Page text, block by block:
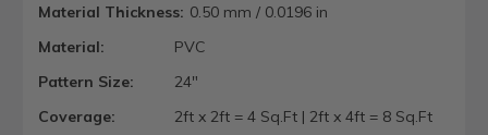
Material Thickness: 0.50 mm / 0.0196 in
Material:
PVC
Pattern Size:
24"
Coverage:
2ft x 2ft = 4 Sq.Ft | 2ft x 4ft = 8 Sq.Ft